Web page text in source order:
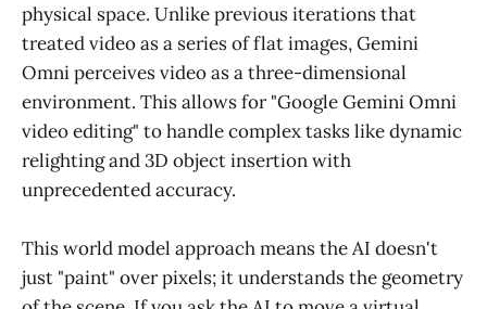
physical space. Unlike previous iterations that
treated video as a series of flat images, Gemini
Omni perceives video as a three-dimensional
environment. This allows for "Google Gemini Omni
video editing" to handle complex tasks like dynamic
relighting and 3D object insertion with
unprecedented accuracy.
This world model approach means the AI doesn't
just "paint" over pixels; it understands the geometry